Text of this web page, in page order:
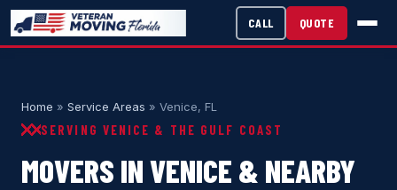
Home » Service Areas » Venice, FL
SERVING VENICE & THE GULF COAST
MOVERS IN VENICE & NEARBY
CALL QUOTE